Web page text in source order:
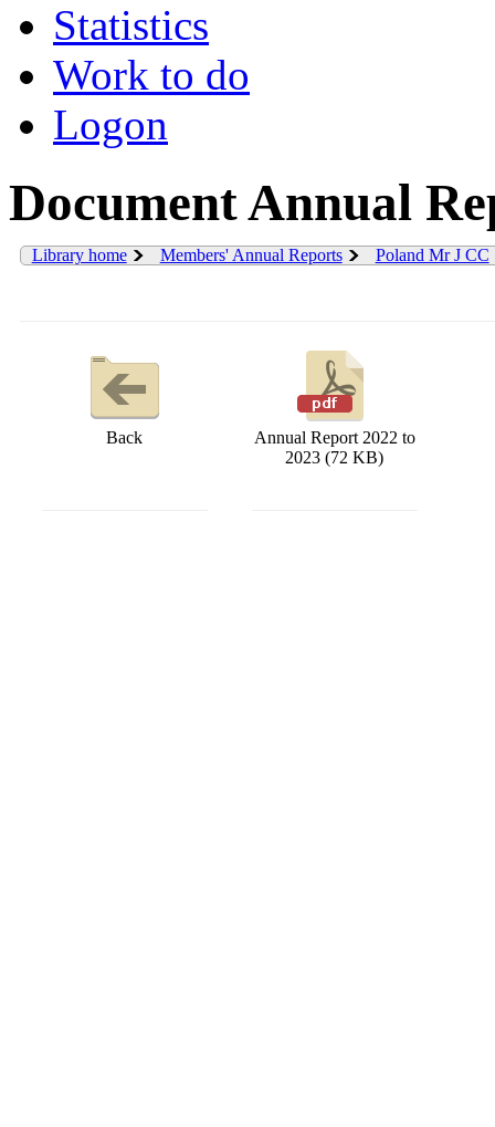
Statistics
Work to do
Logon
Document Annual
Library home Members' Annual Reports Poland Mr J CC
Back
Annual Report 2022 to
2023 (72 KB)